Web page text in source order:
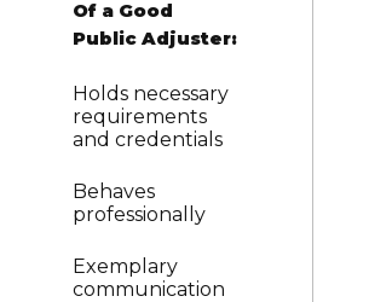
Of a Good
Public Adjuster:
Holds necessary
requirements
and credentials
Behaves
professionally
Exemplary
communication